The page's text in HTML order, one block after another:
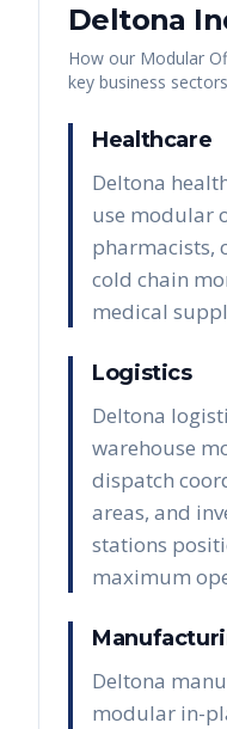
Deltona
How our Modular
key business sectors
Healthcare
Deltona
use modular
pharmacists,
cold chain
medical
Logistics
Deltona
warehouse
dispatch
areas, and
stations
maximum
Deltona
modular in-